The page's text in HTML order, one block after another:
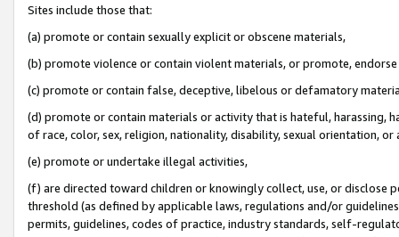
Sites include those that:
(a) promote or contain sexually explicit or obscene materials,
(b) promote violence or contain violent materials, or promote,
(c) promote or contain false, deceptive, libelous or defamatory
(d) promote or contain materials or activity that is hateful, harassing,
of race, color, sex, religion, nationality, disability, sexual orientation, or
(e) promote or undertake illegal activities,
(f) are directed toward children or knowingly collect, use, or
threshold (as defined by applicable laws, regulations and/or
permits, guidelines, codes of practice, industry standards, self-